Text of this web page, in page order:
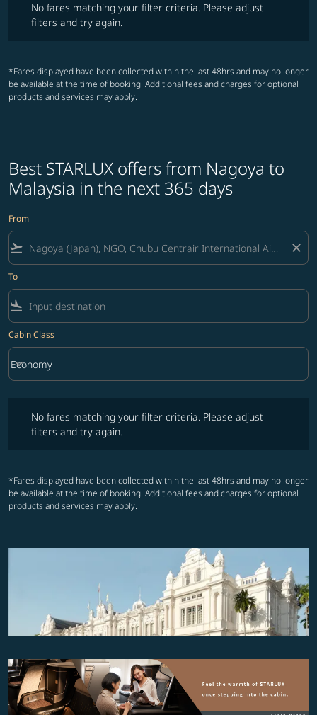
No fares matching your filter criteria. Please adjust
filters and try again.
*Fares displayed have been collected within the last 48hrs and may no longer
be available at the time of booking. Additional fees and charges for optional
products and services may apply.
Best STARLUX offers from Nagoya to
Malaysia in the next 365 days
From
flight_takeoff close
To
flight_land
Cabin Class
Cabin Class option Economy Selected
Economy
keyboard_arrow_down
No fares matching your filter criteria. Please adjust
filters and try again.
*Fares displayed have been collected within the last 48hrs and may no longer
be available at the time of booking. Additional fees and charges for optional
products and services may apply.